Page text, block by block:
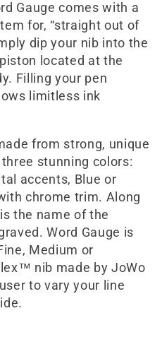
Gauge comes with a
for, “straight out of
dip your nib into the
located at the
Filling your pen
limitless ink
from strong, unique
stunning colors:
accents, Blue or
chrome trim. Along
the name of the
Word Gauge is
Medium or
nib made by JoWo
to vary your line